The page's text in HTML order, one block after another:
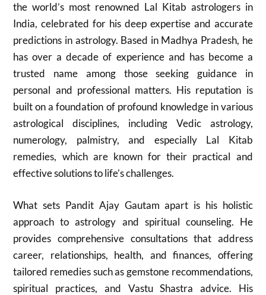
the world’s most renowned Lal Kitab astrologers in
India, celebrated for his deep expertise and accurate
predictions in astrology. Based in Madhya Pradesh, he
has over a decade of experience and has become a
trusted name among those seeking guidance in
personal and professional matters. His reputation is
built on a foundation of profound knowledge in various
astrological disciplines, including Vedic astrology,
numerology, palmistry, and especially Lal Kitab
remedies, which are known for their practical and
effective solutions to life’s challenges.
What sets Pandit Ajay Gautam apart is his holistic
approach to astrology and spiritual counseling. He
provides comprehensive consultations that address
career, relationships, health, and finances, offering
tailored remedies such as gemstone recommendations,
spiritual practices, and Vastu Shastra advice. His